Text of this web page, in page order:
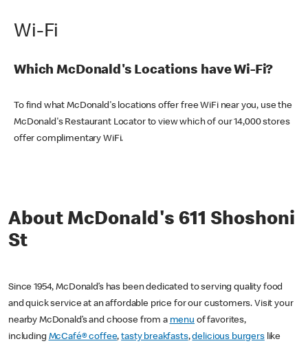
Wi-Fi
Which McDonald's Locations have Wi-Fi?
To find what McDonald's locations offer free WiFi near you, use the
McDonald's Restaurant Locator to view which of our 14,000 stores
offer complimentary WiFi.
About McDonald's 611 Shoshoni
St
Since 1954, McDonald’s has been dedicated to serving quality food
and quick service at an affordable price for our customers. Visit your
nearby McDonald’s and choose from a menu of favorites,
including McCafé® coffee,tasty breakfasts,delicious burgerslike